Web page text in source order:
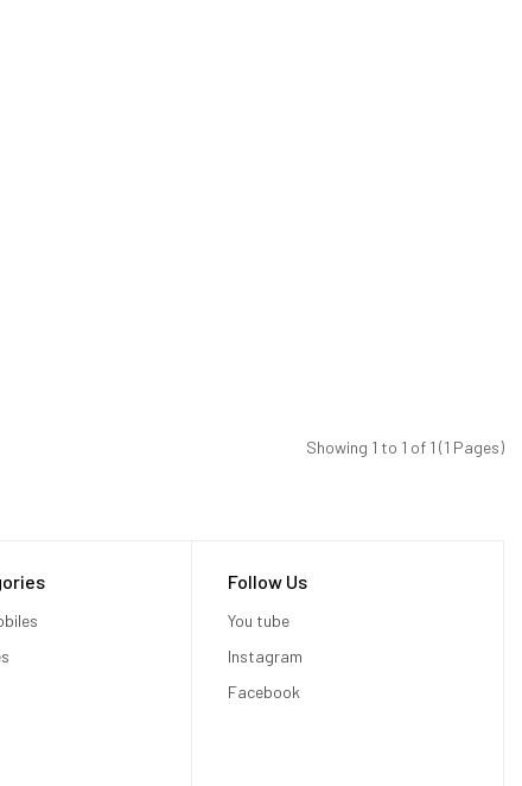
Showing 1 to 1 of 1 (1 Pages)
Follow Us
You tube
Instagram
Facebook